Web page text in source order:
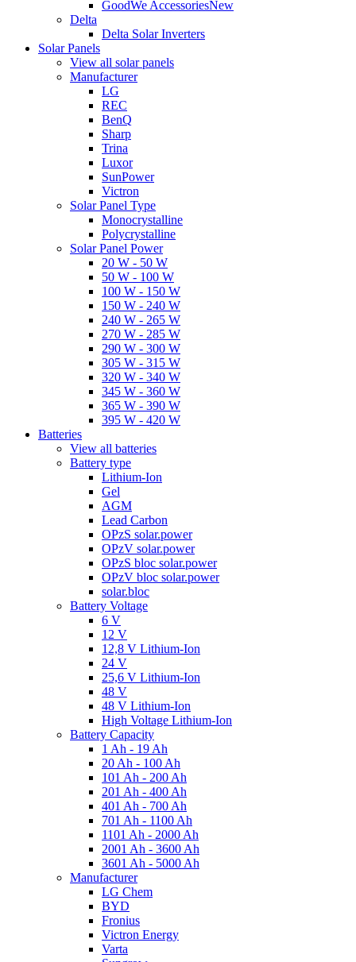
GoodWe AccessoriesNew
Delta
Delta Solar Inverters
Solar Panels
View all solar panels
Manufacturer
LG
REC
BenQ
Sharp
Trina
Luxor
SunPower
Victron
Solar Panel Type
Monocrystalline
Polycrystalline
Solar Panel Power
20 W - 50 W
50 W - 100 W
100 W - 150 W
150 W - 240 W
240 W - 265 W
270 W - 285 W
290 W - 300 W
305 W - 315 W
320 W - 340 W
345 W - 360 W
365 W - 390 W
395 W - 420 W
Batteries
View all batteries
Battery type
Lithium-Ion
Gel
AGM
Lead Carbon
OPzS solar.power
OPzV solar.power
OPzS bloc solar.power
OPzV bloc solar.power
solar.bloc
Battery Voltage
6 V
12 V
12,8 V Lithium-Ion
24 V
25,6 V Lithium-Ion
48 V
48 V Lithium-Ion
High Voltage Lithium-Ion
Battery Capacity
1 Ah - 19 Ah
20 Ah - 100 Ah
101 Ah - 200 Ah
201 Ah - 400 Ah
401 Ah - 700 Ah
701 Ah - 1100 Ah
1101 Ah - 2000 Ah
2001 Ah - 3600 Ah
3601 Ah - 5000 Ah
Manufacturer
LG Chem
BYD
Fronius
Victron Energy
Varta